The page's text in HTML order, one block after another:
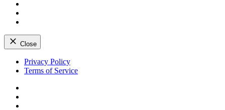
Close
Skip
Privacy Policy
Terms of Service